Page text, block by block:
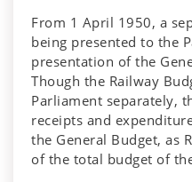
From 1 April 1950, a
being presented to the
presentation of the
Though the Railway
Parliament separately,
receipts and
the General Budget, as
of the total budget of